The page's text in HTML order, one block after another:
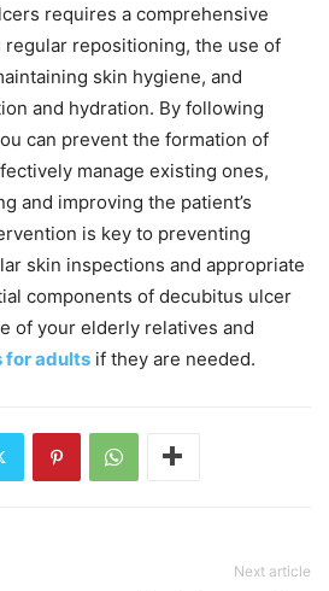
requires a comprehensive
repositioning, the use of
skin hygiene, and
and hydration. By following
can prevent the formation of
manage existing ones,
and improving the patient’s
is key to preventing
skin inspections and appropriate
components of decubitus ulcer
of your elderly relatives and
for adults if they are needed.
Next article